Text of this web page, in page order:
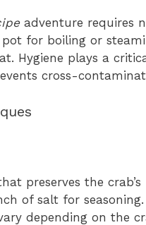
adventure requires
for boiling or
Hygiene plays a
cross-
preserves the
of salt for
depending on the